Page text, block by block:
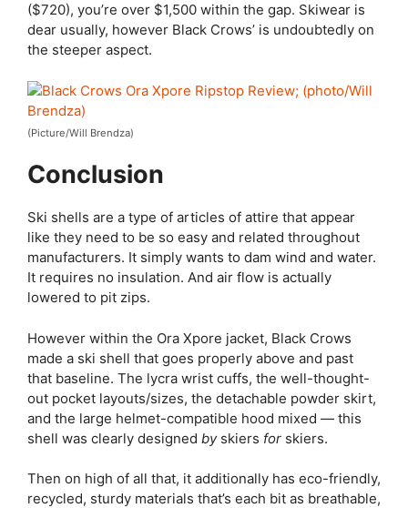
($720), you’re over $1,500 within the gap. Skiwear is
dear usually, however Black Crows’ is undoubtedly on
the steeper aspect.
(Picture/Will Brendza)
Conclusion
Ski shells are a type of articles of attire that appear
like they need to be so easy and related throughout
manufacturers. It simply wants to dam wind and water.
It requires no insulation. And air flow is actually
lowered to pit zips.
However within the Ora Xpore jacket, Black Crows
made a ski shell that goes properly above and past
that baseline. The lycra wrist cuffs, the well-thought-
out pocket layouts/sizes, the detachable powder skirt,
and the large helmet-compatible hood mixed — this
shell was clearly designed byskiers for skiers.
Then on high of all that, it additionally has eco-friendly,
recycled, sturdy materials that’s each bit as breathable,